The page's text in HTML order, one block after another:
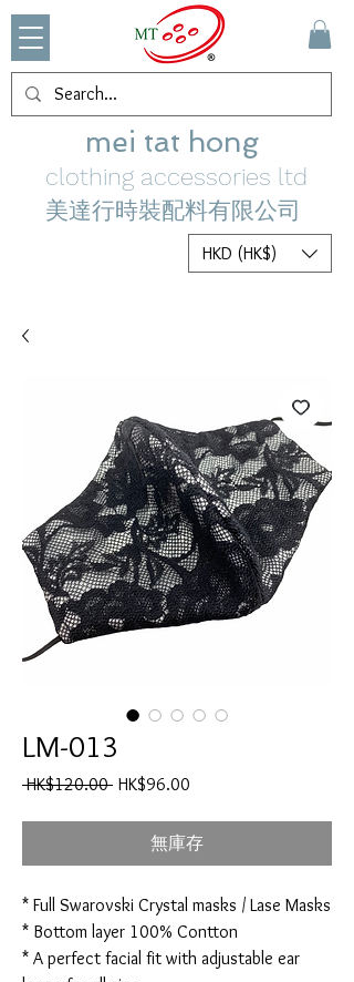
mei tat hong
clothing accessories ltd
美達行時裝配料有限公司
HKD (HK$)
LM-013
HK$120.00 一HK$96.00
價
格
無庫存
* Full Swarovski Crystal masks / Lase Masks
* Bottom layer 100% Contton
* A perfect facial fit with adjustable ear